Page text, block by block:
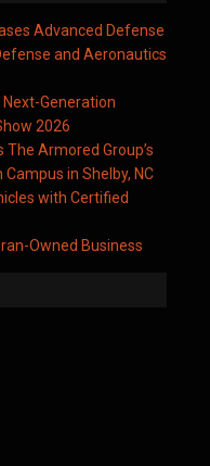
Advanced Defense
and Aeronautics
Generation
2026
The Armored Group’s
in Shelby, NC
with Certified
Owned Business